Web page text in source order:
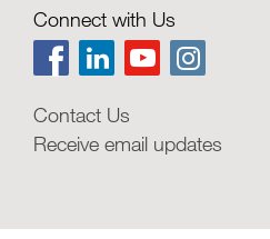
Connect with Us
Contact Us
Receive email updates